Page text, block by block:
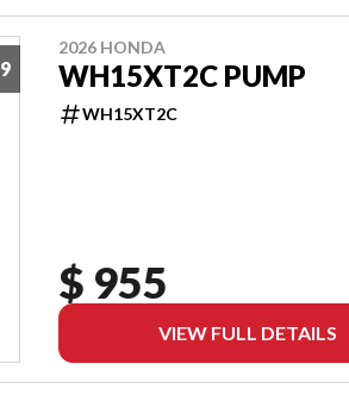
9
2026 HONDA
WH15XT2C PUMP
WH15XT2C
$ 955
VIEW FULL DETAILS